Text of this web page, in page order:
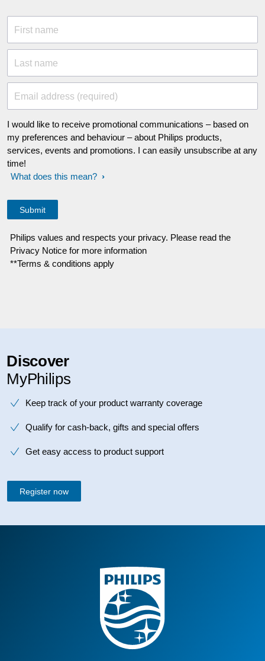
First name
Last name
Email address (required)
I would like to receive promotional communications – based on
my preferences and behaviour – about Philips products,
services, events and promotions. I can easily unsubscribe at any
time!
What does this mean?
Philips values and respects your privacy. Please read the
Privacy Notice for more information
**Terms & conditions apply
Discover
MyPhilips
Keep track of your product warranty coverage
Qualify for cash-back, gifts and special offers
Get easy access to product support
Register now